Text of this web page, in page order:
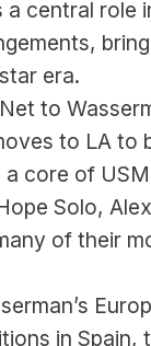
a central role
era.
to
to LA to
a core of
Solo,
of their
in Spain,